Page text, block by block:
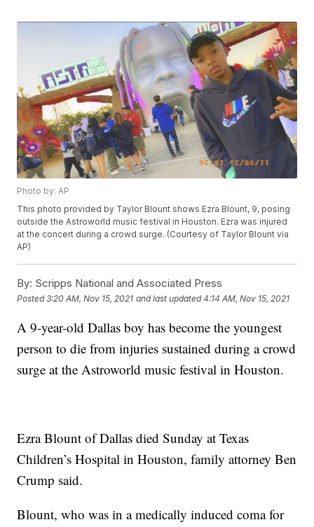
Photo by: AP
This photo provided by Taylor Blount shows Ezra Blount, 9, posing
outside the Astroworld music festival in Houston. Ezra was injured
at the concert during a crowd surge. (Courtesy of Taylor Blount via
AP)
By: Scripps National and Associated Press
Posted3:20 AM, Nov 15, 2021 and last updated 4:14 AM, Nov 15, 2021
A 9-year-old Dallas boy has become the youngest
person to die from injuries sustained during a crowd
surge at the Astroworld music festival in Houston.
Ezra Blount of Dallas died Sunday at Texas
Children’s Hospital in Houston, family attorney Ben
Crump said.
Blount, who was in a medically induced coma for